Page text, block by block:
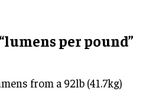
per pound”
from a 92lb (41.7kg)